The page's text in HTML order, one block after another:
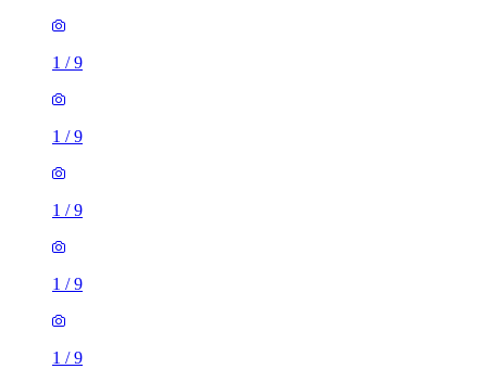
1 /9
1 /9
1 /9
1 /9
1 /9